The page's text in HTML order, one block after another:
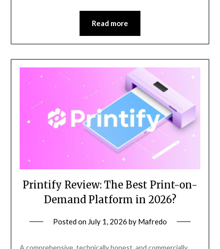
Read more
Printify Review: The Best Print-on-
Demand Platform in 2026?
Posted on July 1, 2026 by Mafredo